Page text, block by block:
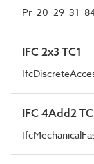
IFC 2x3 TC1
IFC 4Add2